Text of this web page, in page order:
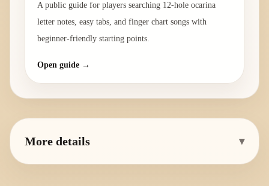
A public guide for players searching 12-hole ocarina
letter notes, easy tabs, and finger chart songs with
beginner-friendly starting points.
Open guide →
More details ▾